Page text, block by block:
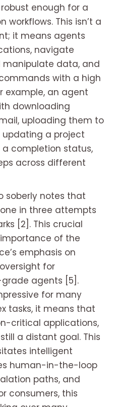
enough for a
This isn’t a
it means agents
navigate
manipulate data, and
with a high
example, an agent
downloading
uploading them to
a project
completion status,
across different
soberly notes that
in three attempts
[2]. This crucial
of the
emphasis on
for
agents [5].
for many
tasks, it means that
critical applications,
a distant goal. This
intelligent
human-in-the-loop
paths, and
consumers, this